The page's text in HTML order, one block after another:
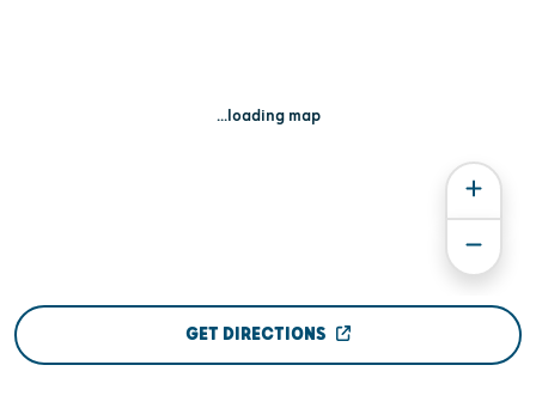
...loading map
GET DIRECTIONS